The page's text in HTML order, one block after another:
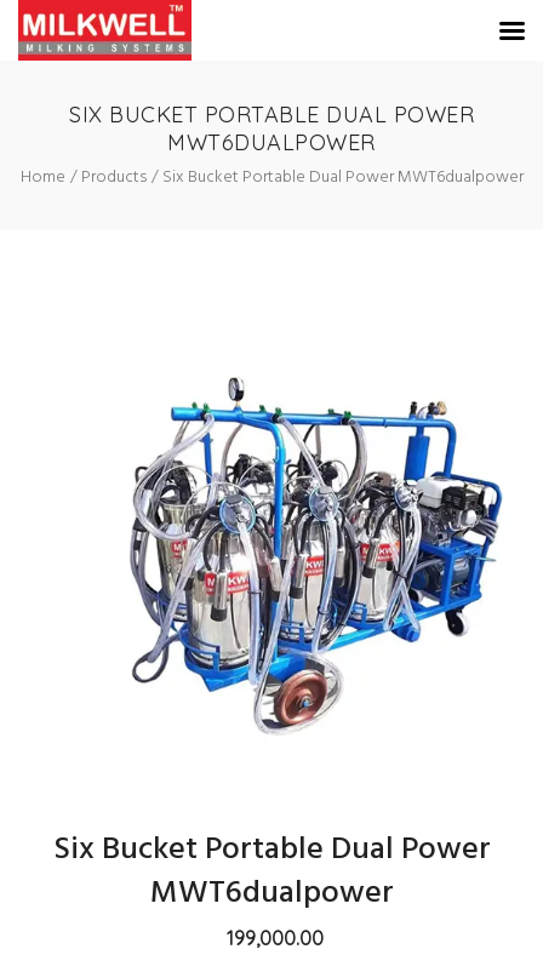
SIX BUCKET PORTABLE DUAL POWER
MWT6DUALPOWER
Home
Products Six Bucket Portable Dual Power MWT6dualpower
Six Bucket Portable Dual Power
MWT6dualpower
199,000.00